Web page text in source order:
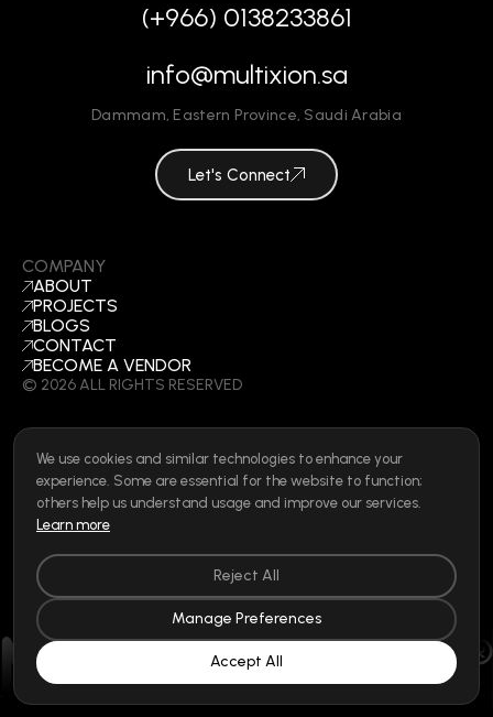
COMPANY
ABOUT
PROJECTS
BLOGS
CONTACT
BECOME A VENDOR
© 2026ALL RIGHTS RESERVED
(+966) 0138233861
info@multixion.sa
Dammam, Eastern Province, Saudi Arabia
Let's Connect
SOCIAL
LINKEDIN
INSTAGRAM
FACEBOOK
Privacy Policy|Cookie Policy|Terms of Use|Privacy Rights
We use cookies and similar technologies to enhance your
experience. Some are essential for the website to function;
others help us understand usage and improve our services.
Learn more
Reject All
Manage Preferences
Accept All